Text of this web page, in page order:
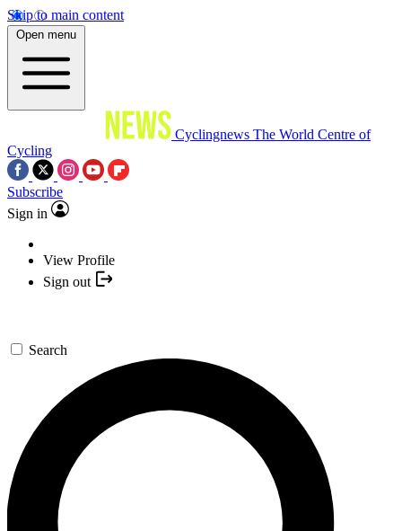
Skip to main content
Open menu
Cyclingnews The World Centre of
Cycling
Subscribe
Sign in
View Profile
Sign out
Search